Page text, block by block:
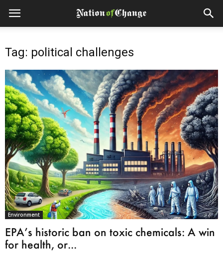
Tag: political challenges
Environment
EPA’s historic ban on toxic chemicals: A win
for health, or...